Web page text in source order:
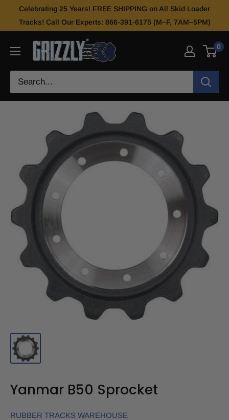
Celebrating 25 Years! FREE SHIPPING on All Skid Loader
Tracks! Call Our Experts: 866-391-6175 (M–F, 7AM–5PM)
0
Yanmar B50 Sprocket
RUBBER TRACKS WAREHOUSE